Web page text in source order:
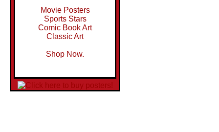
Movie Posters
Sports Stars
Comic Book Art
Classic Art
Shop Now.